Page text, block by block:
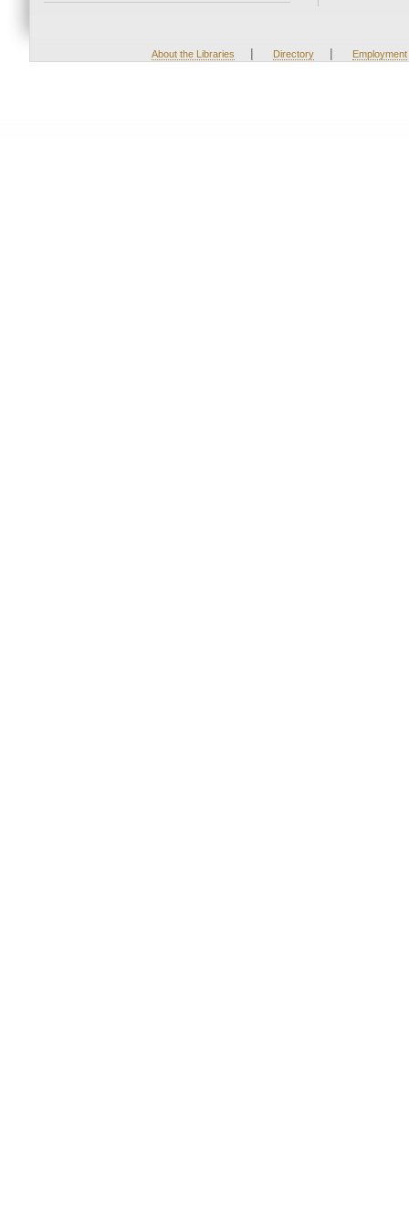
About the Libraries | Directory | Employment